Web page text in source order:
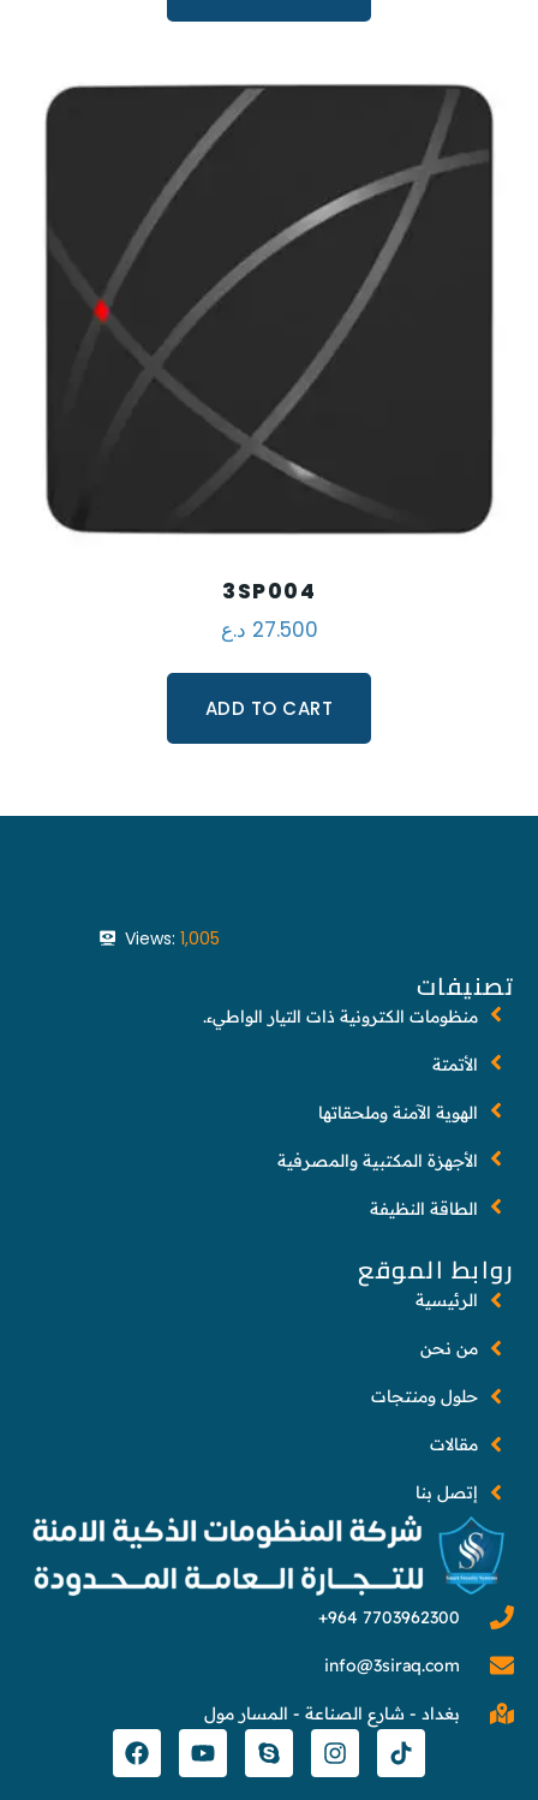
3SP004
27.500 د.ع
ADD TO CART
info@3siraq.com
بغداد - شارع الصناعة - المسار مول
روابط الموقع
الرئيسية
من نحن
حلول ومنتجات
مقالات
إتصل بنا
Views: 1,005
تصنيفات
منظومات الكترونية ذات التيار الواطيء.
الأتمتة
الهوية الآمنة وملحقاتها
الأجهزة المكتبية والمصرفية
الطاقة النظيفة